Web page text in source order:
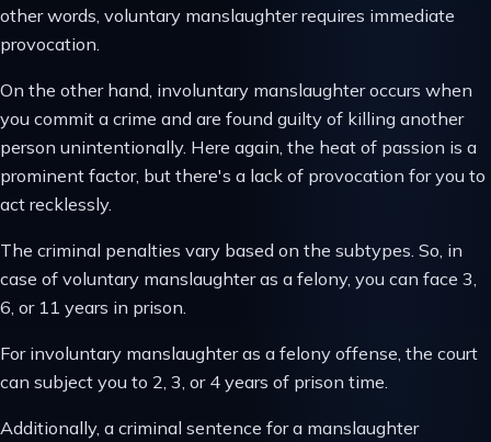
other words, voluntary manslaughter requires immediate
provocation.
On the other hand, involuntary manslaughter occurs when
you commit a crime and are found guilty of killing another
person unintentionally. Here again, the heat of passion is a
prominent factor, but there's a lack of provocation for you to
act recklessly.
The criminal penalties vary based on the subtypes. So, in
case of voluntary manslaughter as a felony, you can face 3,
6, or 11 years in prison.
For involuntary manslaughter as a felony offense, the court
can subject you to 2, 3, or 4 years of prison time.
Additionally, a criminal sentence for a manslaughter